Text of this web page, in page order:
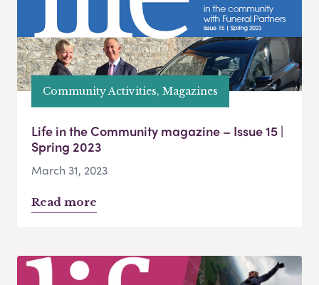
Community Activities, Magazines
Life in the Community magazine – Issue 15 |
Spring 2023
March 31, 2023
Read more